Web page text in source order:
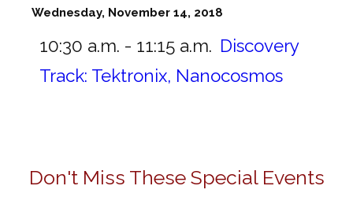
Wednesday, November 14, 2018
10:30 a.m. - 11:15 a.m. Discovery
Track: Tektronix, Nanocosmos
Don't Miss These Special Events